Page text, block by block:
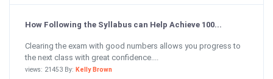
How Following the Syllabus can Help Achieve 100...
Clearing the exam with good numbers allows you progress to
the next class with great confidence....
views: 21453 By: Kelly Brown